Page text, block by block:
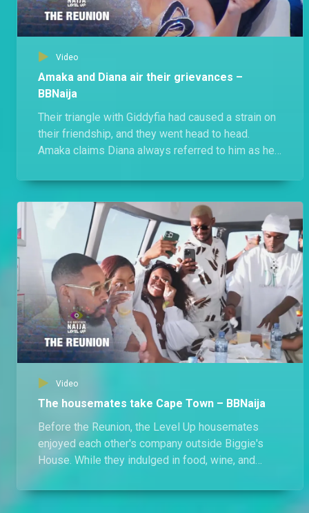
Video
Amaka and Diana air their grievances –
BBNaija
Their triangle with Giddyfia had caused a strain on
their friendship, and they went head to head.
Amaka claims Diana always referred to him as her
let her have him because being a player was
Amaka's strategy.
Video
The housemates take Cape Town – BBNaija
Before the Reunion, the Level Up housemates
enjoyed each other's company outside Biggie's
House. While they indulged in food, wine, and
what else happened in Cape Town?